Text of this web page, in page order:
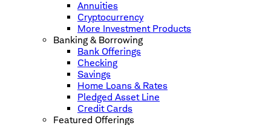
Annuities
Cryptocurrency
More Investment Products
Banking & Borrowing
Bank Offerings
Checking
Savings
Home Loans & Rates
Pledged Asset Line
Credit Cards
Featured Offerings